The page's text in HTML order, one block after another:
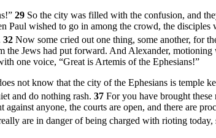
29 So the city was filled with the confusion, and
Paul wished to go in among the crowd, the disciples
32 Now some cried out one thing, some another, for
the Jews had put forward. And Alexander,
one voice, “Great is Artemis of the Ephesians!”
not know that the city of the Ephesians is temple
and do nothing rash. 37 For you have brought
anyone, the courts are open, and there are
are in danger of being charged with rioting today,